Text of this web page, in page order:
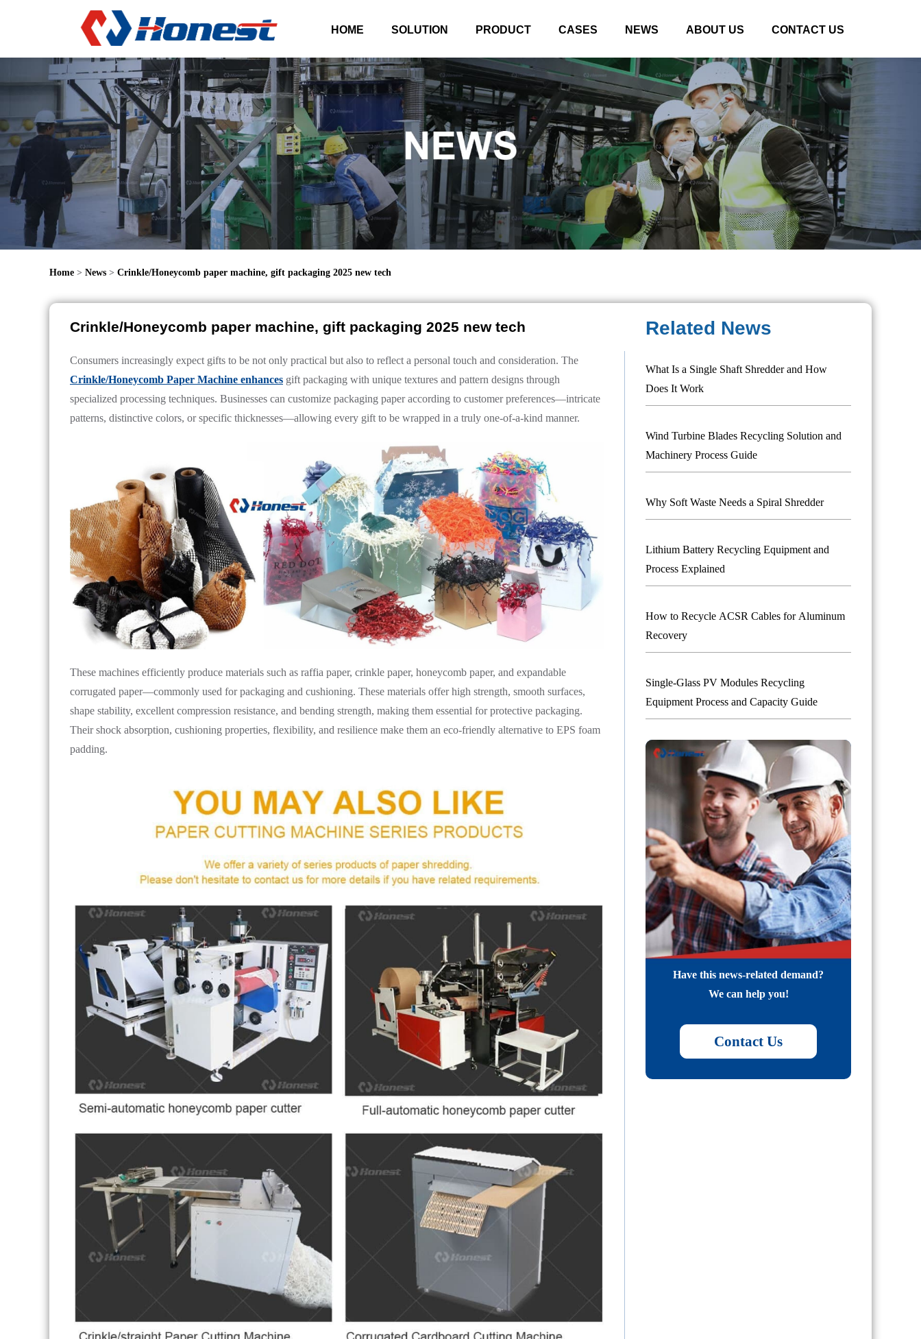
HOME SOLUTION PRODUCT CASES NEWS ABOUT US CONTACT US
Home > News > Crinkle/Honeycomb paper machine, gift packaging 2025 new tech
Crinkle/Honeycomb paper machine, gift packaging 2025 new tech
Consumers increasingly expect gifts to be not only practical but also to reflect a personal touch and consideration. The
Crinkle/Honeycomb Paper Machine enhances gift packaging with unique textures and pattern designs through
specialized processing techniques. Businesses can customize packaging paper according to customer preferences—intricate
patterns, distinctive colors, or specific thicknesses—allowing every gift to be wrapped in a truly one-of-a-kind manner.
These machines efficiently produce materials such as raffia paper, crinkle paper, honeycomb paper, and expandable
corrugated paper—commonly used for packaging and cushioning. These materials offer high strength, smooth surfaces,
shape stability, excellent compression resistance, and bending strength, making them essential for protective packaging.
Their shock absorption, cushioning properties, flexibility, and resilience make them an eco-friendly alternative to EPS foam
padding.
Related News
What Is a Single Shaft Shredder and How
Does It Work
Wind Turbine Blades Recycling Solution and
Machinery Process Guide
Why Soft Waste Needs a Spiral Shredder
Lithium Battery Recycling Equipment and
Process Explained
How to Recycle ACSR Cables for Aluminum
Recovery
Single-Glass PV Modules Recycling
Equipment Process and Capacity Guide
Have this news-related demand?
We can help you!
Contact Us